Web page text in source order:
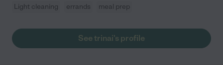
Light cleaning errands meal prep
See trinai's profile